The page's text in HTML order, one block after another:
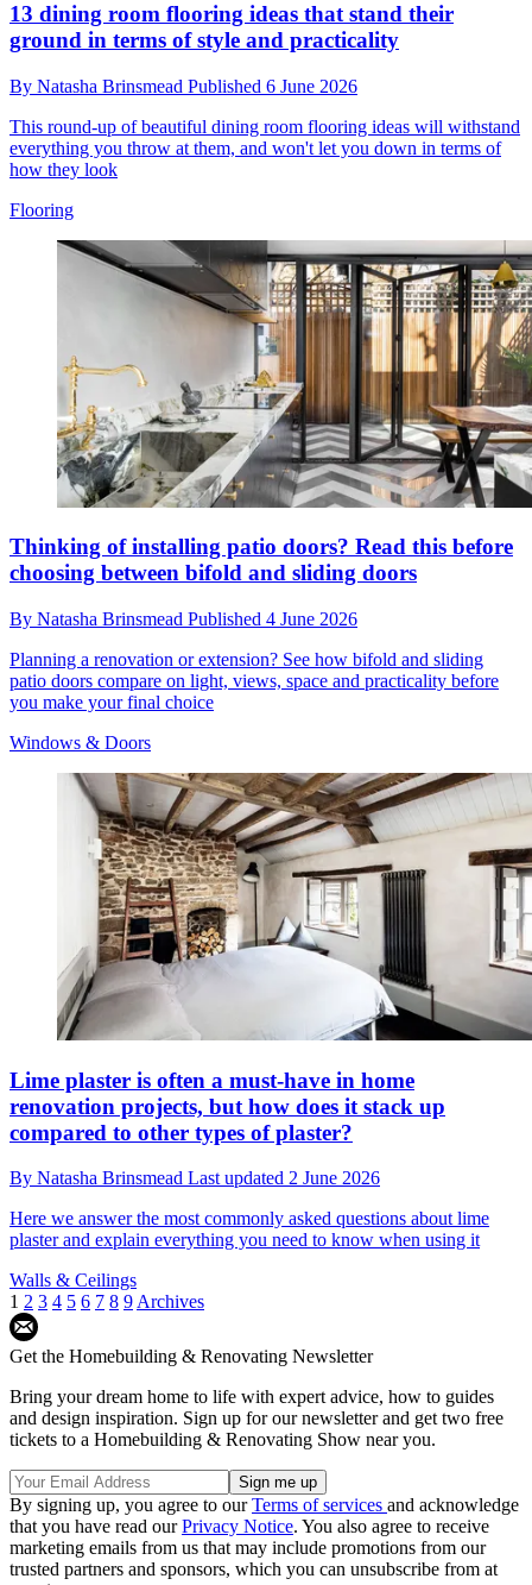
13 dining room flooring ideas that stand their
ground in terms of style and practicality
By Natasha Brinsmead Published 6 June 2026
This round-up of beautiful dining room flooring ideas will withstand
everything you throw at them, and won't let you down in terms of
how they look
Flooring
Thinking of installing patio doors? Read this before
choosing between bifold and sliding doors
By Natasha Brinsmead Published 4 June 2026
Planning a renovation or extension? See how bifold and sliding
patio doors compare on light, views, space and practicality before
you make your final choice
Windows & Doors
Lime plaster is often a must-have in home
renovation projects, but how does it stack up
compared to other types of plaster?
By Natasha Brinsmead Last updated 2 June 2026
Here we answer the most commonly asked questions about lime
plaster and explain everything you need to know when using it
Walls & Ceilings
1 2 3 4 5 6 7 8 9Archives
Get the Homebuilding & Renovating Newsletter
Bring your dream home to life with expert advice, how to guides
and design inspiration. Sign up for our newsletter and get two free
tickets to a Homebuilding & Renovating Show near you.
By signing up, you agree to ourTerms of services and acknowledge
that you have read ourPrivacy Notice. You also agree to receive
marketing emails from us that may include promotions from our
trusted partners and sponsors, which you can unsubscribe from at